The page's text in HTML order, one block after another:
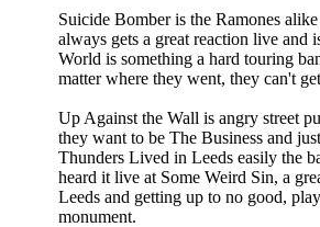
Suicide Bomber is the Ramones
always gets a great reaction live
World is something a hard touring
matter where they went, they can't
Up Against the Wall is angry street
they want to be The Business and
Thunders Lived in Leeds easily the
heard it live at Some Weird Sin, a
Leeds and getting up to no good,
monument.